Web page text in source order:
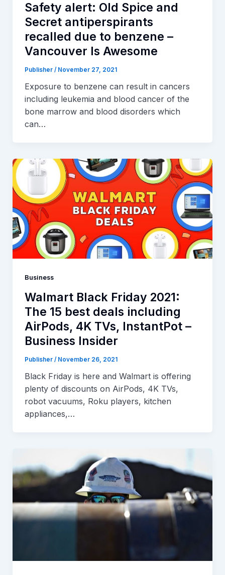
Safety alert: Old Spice and
Secret antiperspirants
recalled due to benzene –
Vancouver Is Awesome
Publisher / November 27, 2021
Exposure to benzene can result in cancers
including leukemia and blood cancer of the
bone marrow and blood disorders which
can…
Business
Walmart Black Friday 2021:
The 15 best deals including
AirPods, 4K TVs, InstantPot –
Business Insider
Publisher / November 26, 2021
Black Friday is here and Walmart is offering
plenty of discounts on AirPods, 4K TVs,
robot vacuums, Roku players, kitchen
appliances,…